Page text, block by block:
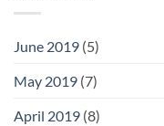
June 2019 (5)
May 2019 (7)
April 2019 (8)